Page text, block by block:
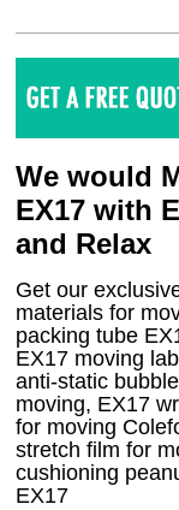
We would
EX17 with
and Relax
Get our
materials for
packing tube
EX17 moving
anti-static
moving, EX17
for moving
stretch film for
cushioning
EX17